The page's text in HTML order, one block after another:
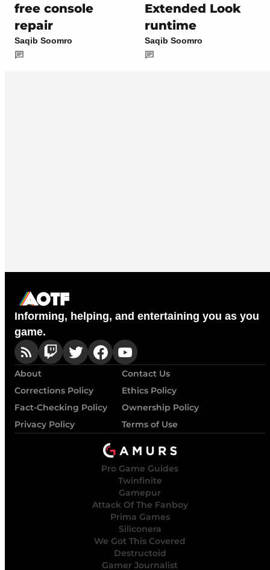
free console
repair
Saqib Soomro
Extended Look
runtime
Saqib Soomro
Informing, helping, and entertaining you as you
game.
About
Contact Us
Corrections Policy
Ethics Policy
Fact-Checking Policy
Ownership Policy
Privacy Policy
Terms of Use
Pro Game Guides
Twinfinite
Gamepur
Attack Of The Fanboy
Prima Games
Siliconera
We Got This Covered
Destructoid
Gamer Journalist